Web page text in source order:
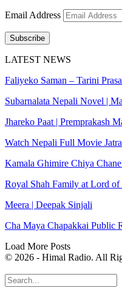
Email Address
Subscribe
LATEST NEWS
Faliyeko Saman – Tarini
Subarnalata Nepali Novel |
Jhareko Paat | Premprakash
Watch Nepali Full Movie
Kamala Ghimire Chiya
Royal Shah Family at Lord
Meera | Deepak Sinjali
Cha Maya Chapakkai
Load More Posts
© 2026 - Himal Radio. All